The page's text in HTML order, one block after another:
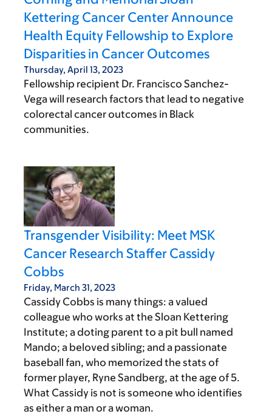
Kettering Cancer Center Announce
Health Equity Fellowship to Explore
Disparities in Cancer Outcomes
Thursday, April 13, 2023
Fellowship recipient Dr. Francisco Sanchez-
Vega will research factors that lead to negative
colorectal cancer outcomes in Black
communities.
Transgender Visibility: Meet MSK
Cancer Research Staffer Cassidy
Cobbs
Friday, March 31, 2023
Cassidy Cobbs is many things: a valued
colleague who works at the Sloan Kettering
Institute; a doting parent to a pit bull named
Mando; a beloved sibling; and a passionate
baseball fan, who memorized the stats of
former player, Ryne Sandberg, at the age of 5.
What Cassidy is not is someone who identifies
as either a man or a woman.